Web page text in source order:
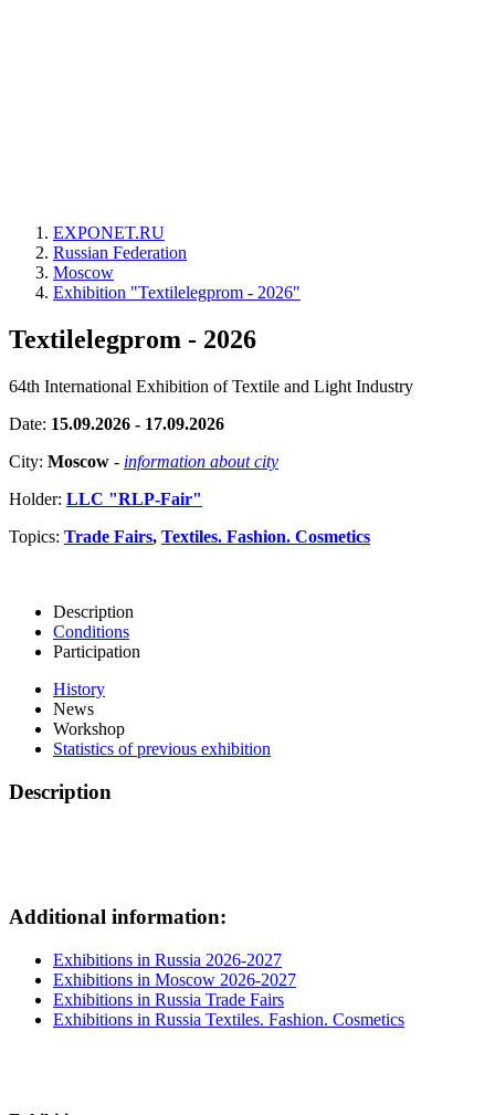
EXPONET.RU
Russian Federation
Moscow
Exhibition "Textilelegprom - 2026"
Textilelegprom - 2026
64th International Exhibition of Textile and Light Industry
Date: 15.09.2026 - 17.09.2026
City: Moscow - information about city
Holder: LLC "RLP-Fair"
Topics: Trade Fairs, Textiles. Fashion. Cosmetics
Description
Conditions
Participation
History
News
Workshop
Statistics of previous exhibition
Description
Additional information:
Exhibitions in Russia 2026-2027
Exhibitions in Moscow 2026-2027
Exhibitions in Russia Trade Fairs
Exhibitions in Russia Textiles. Fashion. Cosmetics